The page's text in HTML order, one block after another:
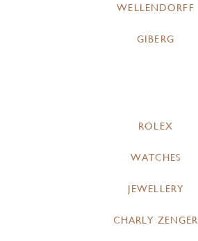
WELLENDORFF
GIBERG
ROLEX
WATCHES
JEWELLERY
CHARLY ZENGER